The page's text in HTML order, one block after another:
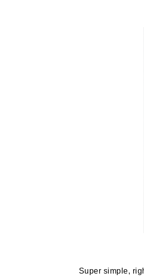
Super simple,